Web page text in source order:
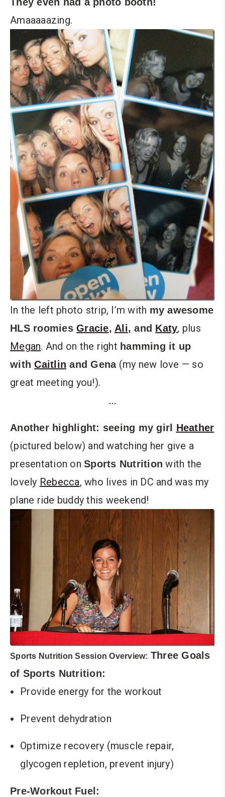
Amaaaaazing.
In the left photo strip, I’m with my awesome
HLS roomies Gracie, Ali, and Katy, plus
Megan. And on the right hamming it up
withCaitlin andGena(my new love — so
great meeting you!).
…
Another highlight: seeing my girl Heather
(pictured below) and watching her give a
presentation on Sports Nutrition with the
lovely Rebecca, who lives in DC and was my
plane ride buddy this weekend!
Sports Nutrition Session Overview: Three Goals
of Sports Nutrition:
Provide energy for the workout
Prevent dehydration
Optimize recovery (muscle repair,
glycogen repletion, prevent injury)
Pre-Workout Fuel: